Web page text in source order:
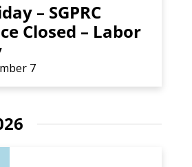
– SGPRC
Closed – Labor
7